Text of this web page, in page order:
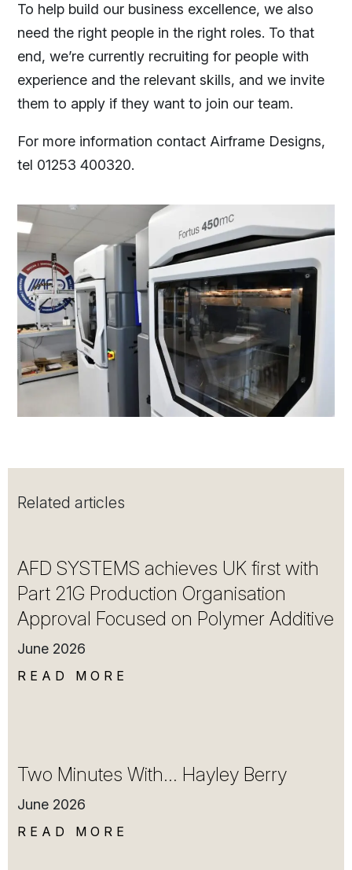
To help build our business excellence, we also
need the right people in the right roles. To that
end, we’re currently recruiting for people with
experience and the relevant skills, and we invite
them to apply if they want to join our team.
For more information contact Airframe Designs,
tel 01253 400320.
Related articles
AFD SYSTEMS achieves UK first with
Part 21G Production Organisation
Approval Focused on Polymer Additive
June 2026
READ MORE
Two Minutes With… Hayley Berry
June 2026
READ MORE